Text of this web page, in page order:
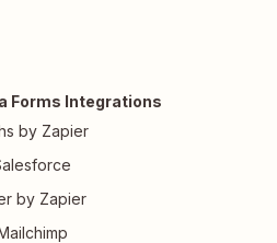
Forms Integrations
by Zapier
by Zapier